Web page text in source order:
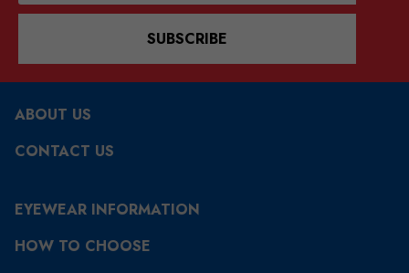
SUBSCRIBE
ABOUT US
CONTACT US
EYEWEAR INFORMATION
HOW TO CHOOSE